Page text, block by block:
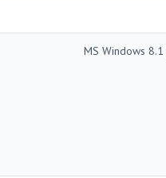
MS Windows